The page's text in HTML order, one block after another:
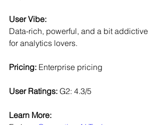
User Vibe:
Data-rich, powerful, and a bit addictive
for analytics lovers.
Pricing: Enterprise pricing
User Ratings: G2: 4.3/5
Learn More: